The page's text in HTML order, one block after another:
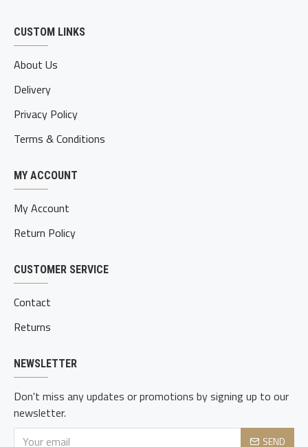
CUSTOM LINKS
About Us
Delivery
Privacy Policy
Terms & Conditions
MY ACCOUNT
My Account
Return Policy
CUSTOMER SERVICE
Contact
Returns
NEWSLETTER
Don't miss any updates or promotions by signing up to our
newsletter.
SEND